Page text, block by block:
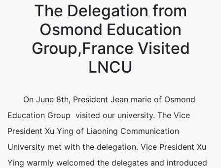
The Delegation from
Osmond Education
Group,France Visited
LNCU
On June 8th, President Jean marie of Osmond
Education Group visited our university. The Vice
President Xu Ying of Liaoning Communication
University met with the delegation. Vice President Xu
Ying warmly welcomed the delegates and introduced